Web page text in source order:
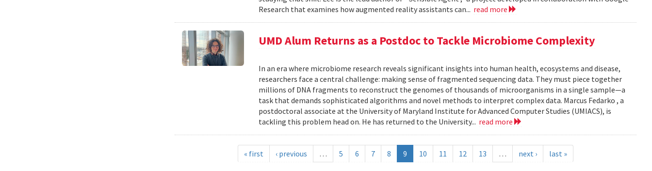
Research that examines how augmented reality assistants can... read more
UMD Alum Returns as a Postdoc to Tackle Microbiome Complexity
In an era where microbiome research reveals significant insights into human health, ecosystems and disease,
researchers face a central challenge: making sense of fragmented sequencing data. They must piece together
millions of DNA fragments to reconstruct the genomes of thousands of microorganisms in a single sample—a
task that demands sophisticated algorithms and novel methods to interpret complex data. Marcus Fedarko , a
postdoctoral associate at the University of Maryland Institute for Advanced Computer Studies (UMIACS), is
tackling this problem head on. He has returned to the University... read more
« first ‹ previous … 5 6 7 8 9 10 11 12 13 … next › last »